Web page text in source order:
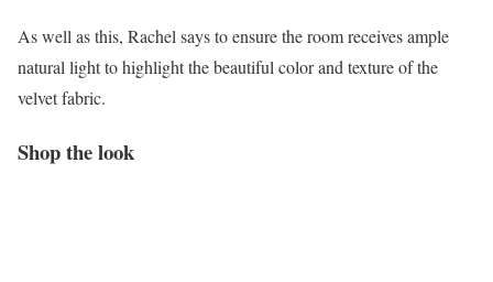
As well as this, Rachel says to ensure the room receives ample
natural light to highlight the beautiful color and texture of the
velvet fabric.
Shop the look